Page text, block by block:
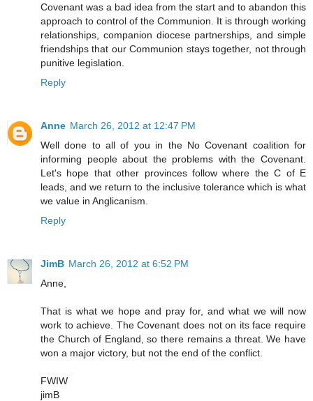
Covenant was a bad idea from the start and to abandon this
approach to control of the Communion. It is through working
relationships, companion diocese partnerships, and simple
friendships that our Communion stays together, not through
punitive legislation.
Reply
Anne March 26, 2012 at 12:47 PM
Well done to all of you in the No Covenant coalition for
informing people about the problems with the Covenant.
Let's hope that other provinces follow where the C of E
leads, and we return to the inclusive tolerance which is what
we value in Anglicanism.
Reply
JimB March 26, 2012 at 6:52 PM
Anne,
That is what we hope and pray for, and what we will now
work to achieve. The Covenant does not on its face require
the Church of England, so there remains a threat. We have
won a major victory, but not the end of the conflict.
FWIW
jimB